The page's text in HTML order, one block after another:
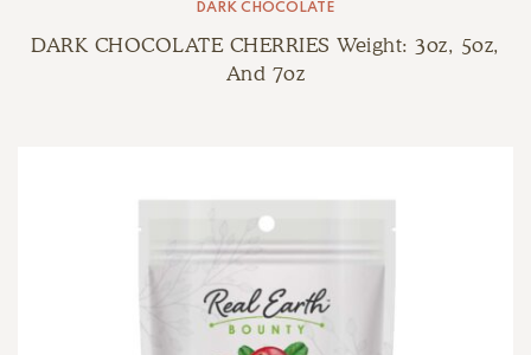
DARK CHOCOLATE
DARK CHOCOLATE CHERRIES Weight: 3oz, 5oz,
And 7oz